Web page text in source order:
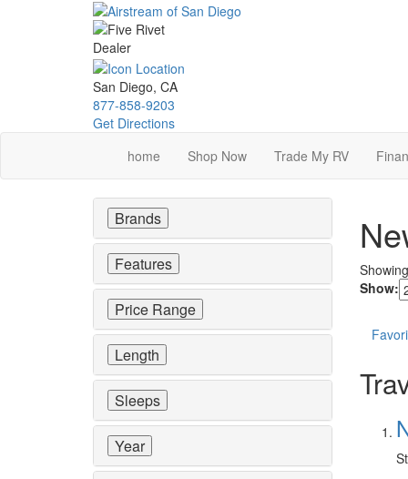
San Diego, CA
877-858-9203
Get Directions
home
Shop Now Trade My RV
Show:
Brands
Features
Price Range
Length
Sleeps
Year